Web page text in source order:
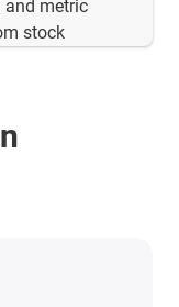
and metric
stock